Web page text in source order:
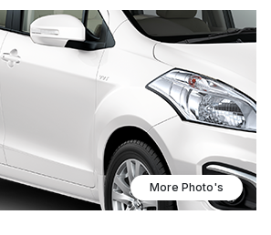
More Photo's